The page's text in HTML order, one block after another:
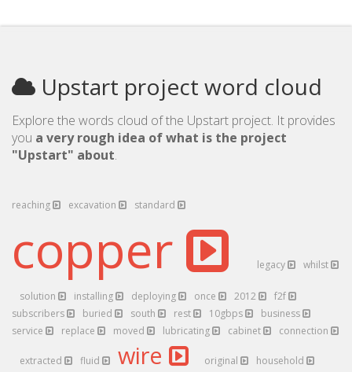
Upstart project word cloud
Explore the words cloud of the Upstart project. It provides
you a very rough idea of what is the project
"Upstart" about.
reaching excavation standard
copper legacy whilst
solution installing deploying once 2012
f2f
subscribers
buried south rest 10gbps
business
service
replace moved lubricating cabinet connection
extracted fluid wire original
household